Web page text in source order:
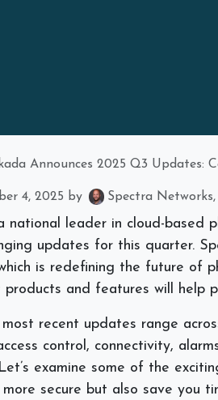
Announces 2025 Q3 Updates:
4, 2025 by Spectra Networks,
national leader in cloud-based
updates for this quarter.
is redefining the future of
and features will help
most recent updates range
control, connectivity,
examine some of the
more secure but also save you